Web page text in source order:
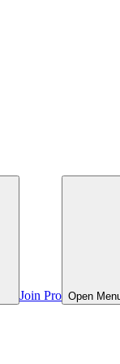
Join Pro Open